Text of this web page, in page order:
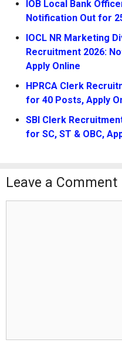
IOB Local Bank
Notification Out for
IOCL NR Marketing
Recruitment 2026:
Apply Online
HPRCA Clerk
for 40 Posts, Apply
SBI Clerk
for SC, ST & OBC,
Leave a Comment